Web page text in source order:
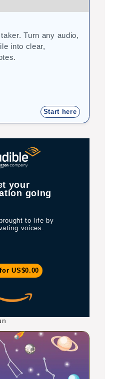
Turn any audio,
into clear,
Start here
your
going
to life by
voices.
US$0.00